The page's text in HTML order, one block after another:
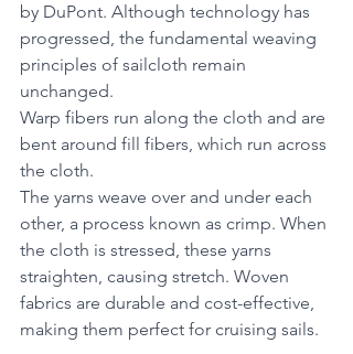
by DuPont. Although technology has
progressed, the fundamental weaving
principles of sailcloth remain
unchanged.
Warp fibers run along the cloth and are
bent around fill fibers, which run across
the cloth.
The yarns weave over and under each
other, a process known as crimp. When
the cloth is stressed, these yarns
straighten, causing stretch. Woven
fabrics are durable and cost-effective,
making them perfect for cruising sails.